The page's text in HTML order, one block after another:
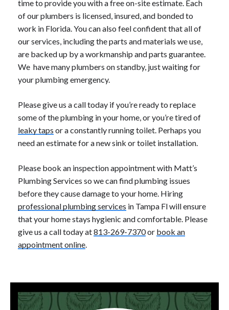
time to provide you with a free on-site estimate. Each
of our plumbers is licensed, insured, and bonded to
work in Florida. You can also feel confident that all of
our services, including the parts and materials we use,
are backed up by a workmanship and parts guarantee.
We have many plumbers on standby, just waiting for
your plumbing emergency.
Please give us a call today if you’re ready to replace
some of the plumbing in your home, or you’re tired of
leaky taps or a constantly running toilet. Perhaps you
need an estimate for a new sink or toilet installation.
Please book an inspection appointment with Matt’s
Plumbing Services so we can find plumbing issues
before they cause damage to your home. Hiring
professional plumbing services in Tampa Fl will ensure
that your home stays hygienic and comfortable. Please
give us a call today at813-269-7370or book an
appointment online